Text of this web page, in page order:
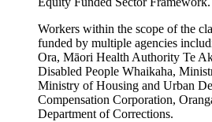
Workers within the scope of the
funded by multiple agencies
Ora, Māori Health Authority Te
Disabled People Whaikaha,
Ministry of Housing and Urban
Compensation Corporation,
Department of Corrections.